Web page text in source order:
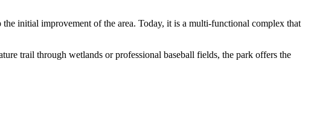
initial improvement of the area. Today, it is a multi-functional complex that
trail through wetlands or professional baseball fields, the park offers the